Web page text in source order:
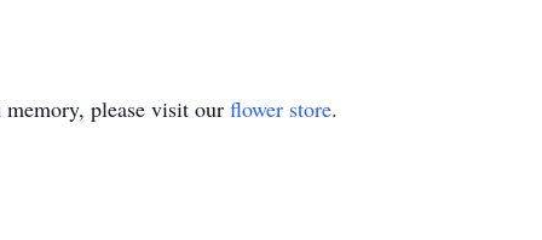
memory, please visit our flower store.